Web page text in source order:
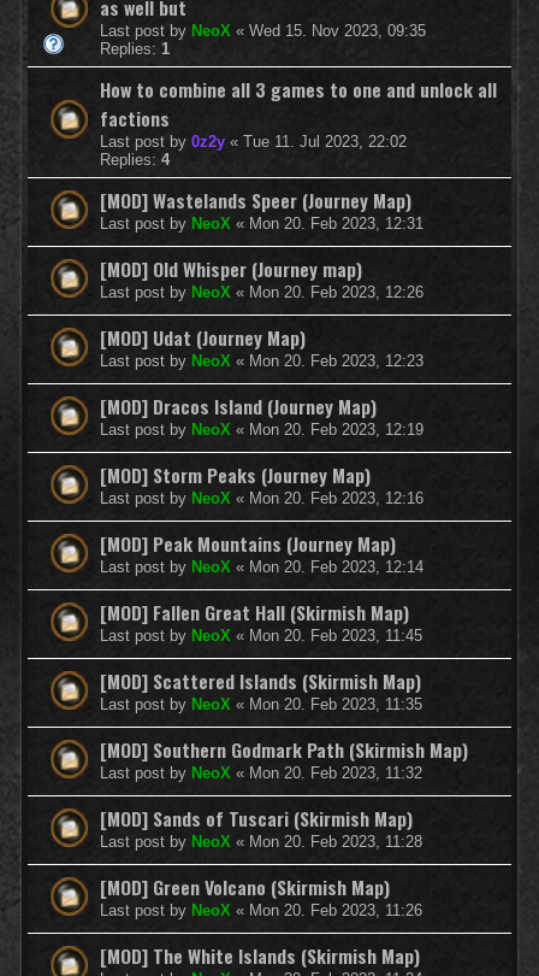
as well but
Last post by NeoX « Wed 15. Nov 2023, 09:35
Replies: 1
How to combine all 3 games to one and unlock all
factions
Last post by 0z2y « Tue 11. Jul 2023, 22:02
Replies: 4
[MOD] Wastelands Speer (Journey Map)
Last post by NeoX « Mon 20. Feb 2023, 12:31
[MOD] Old Whisper (Journey map)
Last post by NeoX « Mon 20. Feb 2023, 12:26
[MOD] Udat (Journey Map)
Last post by NeoX « Mon 20. Feb 2023, 12:23
[MOD] Dracos Island (Journey Map)
Last post by NeoX « Mon 20. Feb 2023, 12:19
[MOD] Storm Peaks (Journey Map)
Last post by NeoX « Mon 20. Feb 2023, 12:16
[MOD] Peak Mountains (Journey Map)
Last post by NeoX « Mon 20. Feb 2023, 12:14
[MOD] Fallen Great Hall (Skirmish Map)
Last post by NeoX « Mon 20. Feb 2023, 11:45
[MOD] Scattered Islands (Skirmish Map)
Last post by NeoX « Mon 20. Feb 2023, 11:35
[MOD] Southern Godmark Path (Skirmish Map)
Last post by NeoX « Mon 20. Feb 2023, 11:32
[MOD] Sands of Tuscari (Skirmish Map)
Last post by NeoX « Mon 20. Feb 2023, 11:28
[MOD] Green Volcano (Skirmish Map)
Last post by NeoX « Mon 20. Feb 2023, 11:26
[MOD] The White Islands (Skirmish Map)